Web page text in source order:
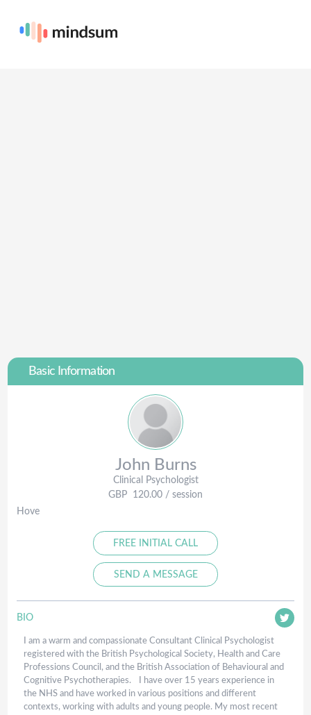
Basic Information
John Burns
Clinical Psychologist
GBP
120.00 / session
Hove
FREE INITIAL CALL
SEND A MESSAGE
BIO
I am a warm and compassionate Consultant Clinical Psychologist
registered with the British Psychological Society, Health and Care
Professions Council, and the British Association of Behavioural and
Cognitive Psychotherapies. I have over 15 years experience in
the NHS and have worked in various positions and different
contexts, working with adults and young people. My most recent